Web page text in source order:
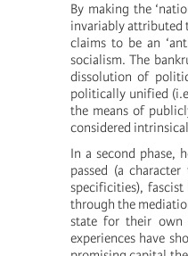
By making the
invariably attributed
claims to be an
socialism. The
dissolution of
politically unified
the means of
considered
In a second phase,
passed (a
specificities),
through the
state for their own
experiences have